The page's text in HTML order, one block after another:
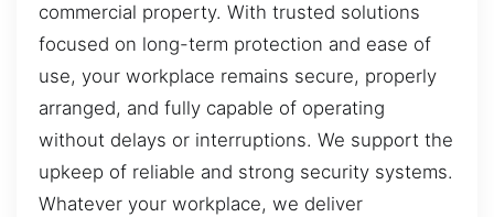
commercial property. With trusted solutions
focused on long-term protection and ease of
use, your workplace remains secure, properly
arranged, and fully capable of operating
without delays or interruptions. We support the
upkeep of reliable and strong security systems.
Whatever your workplace, we deliver